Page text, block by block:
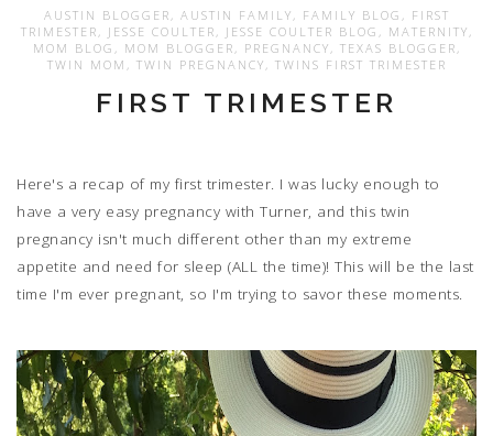
AUSTIN BLOGGER , AUSTIN FAMILY , FAMILY BLOG , FIRST
TRIMESTER , JESSE COULTER , JESSE COULTER BLOG , MATERNITY ,
MOM BLOG , MOM BLOGGER , PREGNANCY , TEXAS BLOGGER ,
TWIN MOM , TWIN PREGNANCY , TWINS FIRST TRIMESTER
FIRST TRIMESTER
Here's a recap of my first trimester. I was lucky enough to
have a very easy pregnancy with Turner, and this twin
pregnancy isn't much different other than my extreme
appetite and need for sleep (ALL the time)! This will be the last
time I'm ever pregnant, so I'm trying to savor these moments.